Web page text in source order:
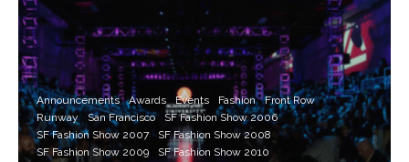
Announcements Awards Events Fashion
Front Row
Runway
San Francisco
SF Fashion Show 2006
SF Fashion Show 2007
SF Fashion Show 2008
SF Fashion Show 2009
SF Fashion Show 2010